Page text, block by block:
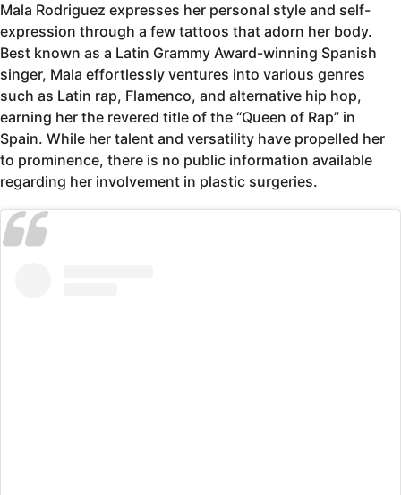
Mala Rodriguez expresses her personal style and self-
expression through a few tattoos that adorn her body.
Best known as a Latin Grammy Award-winning Spanish
singer, Mala effortlessly ventures into various genres
such as Latin rap, Flamenco, and alternative hip hop,
earning her the revered title of the “Queen of Rap” in
Spain. While her talent and versatility have propelled her
to prominence, there is no public information available
regarding her involvement in plastic surgeries.